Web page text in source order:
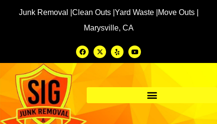
Junk Removal | Clean Outs | Yard Waste | Move Outs |
Marysville, CA